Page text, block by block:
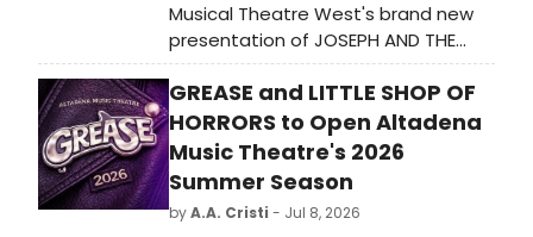
Musical Theatre West's brand new
presentation of JOSEPH AND THE
AMAZING TECHNICOLOR DREAMCOAT
marks the fifth time the 74-season-
old institution is revisiting this
ubiquitous musical, this time starring
hunky Broadway alum and America's
Got Talent standout Brian Justin
Crum. For all intents and purposes,
GREASE and LITTLE SHOP OF
HORRORS to Open Altadena
Music Theatre's 2026
Summer Season
byA.A. Cristi - Jul 8, 2026